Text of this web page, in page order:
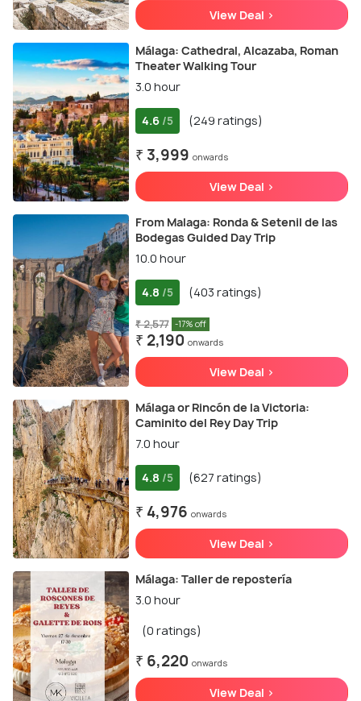
View Deal >
Málaga: Cathedral, Alcazaba, Roman
Theater Walking Tour
3.0 hour
4.6 /5 (249 ratings)
₹ 3,999 onwards
View Deal >
From Malaga: Ronda & Setenil de las
Bodegas Guided Day Trip
10.0 hour
4.8 /5 (403 ratings)
₹ 2,577 -17% off
₹ 2,190 onwards
View Deal >
Málaga or Rincón de la Victoria:
Caminito del Rey Day Trip
7.0 hour
4.8 /5 (627 ratings)
₹ 4,976 onwards
View Deal >
Málaga: Taller de repostería
3.0 hour
(0 ratings)
₹ 6,220 onwards
View Deal >